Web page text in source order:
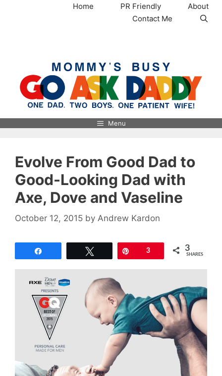
Home PR Friendly
About
Contact Me
Menu
Evolve From Good Dad to
Good-Looking Dad with
Axe, Dove and Vaseline
October 12, 2015 by Andrew Kardon
3 3
SHARES